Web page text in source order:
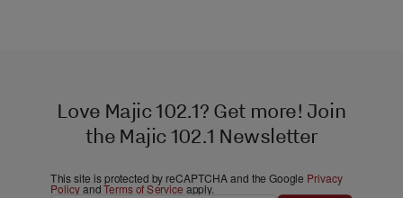
Love Majic 102.1? Get more! Join
the Majic 102.1 Newsletter
This site is protected by reCAPTCHA and the Google Privacy
PolicyandTerms of Service apply.